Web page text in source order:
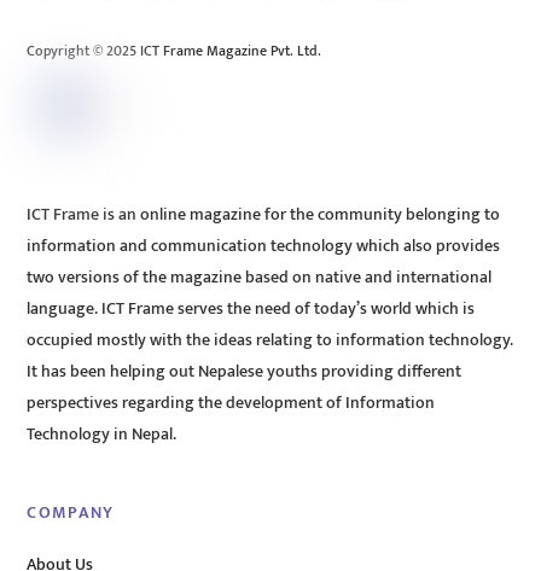
Copyright © 2025 ICT Frame Magazine Pvt. Ltd.
ICT Frame is an online magazine for the community belonging to
information and communication technology which also provides
two versions of the magazine based on native and international
language. ICT Frame serves the need of today’s world which is
occupied mostly with the ideas relating to information technology.
It has been helping out Nepalese youths providing different
perspectives regarding the development of Information
Technology in Nepal.
COMPANY